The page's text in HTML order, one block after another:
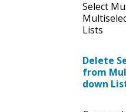
Select
Lists
Delete
from
down